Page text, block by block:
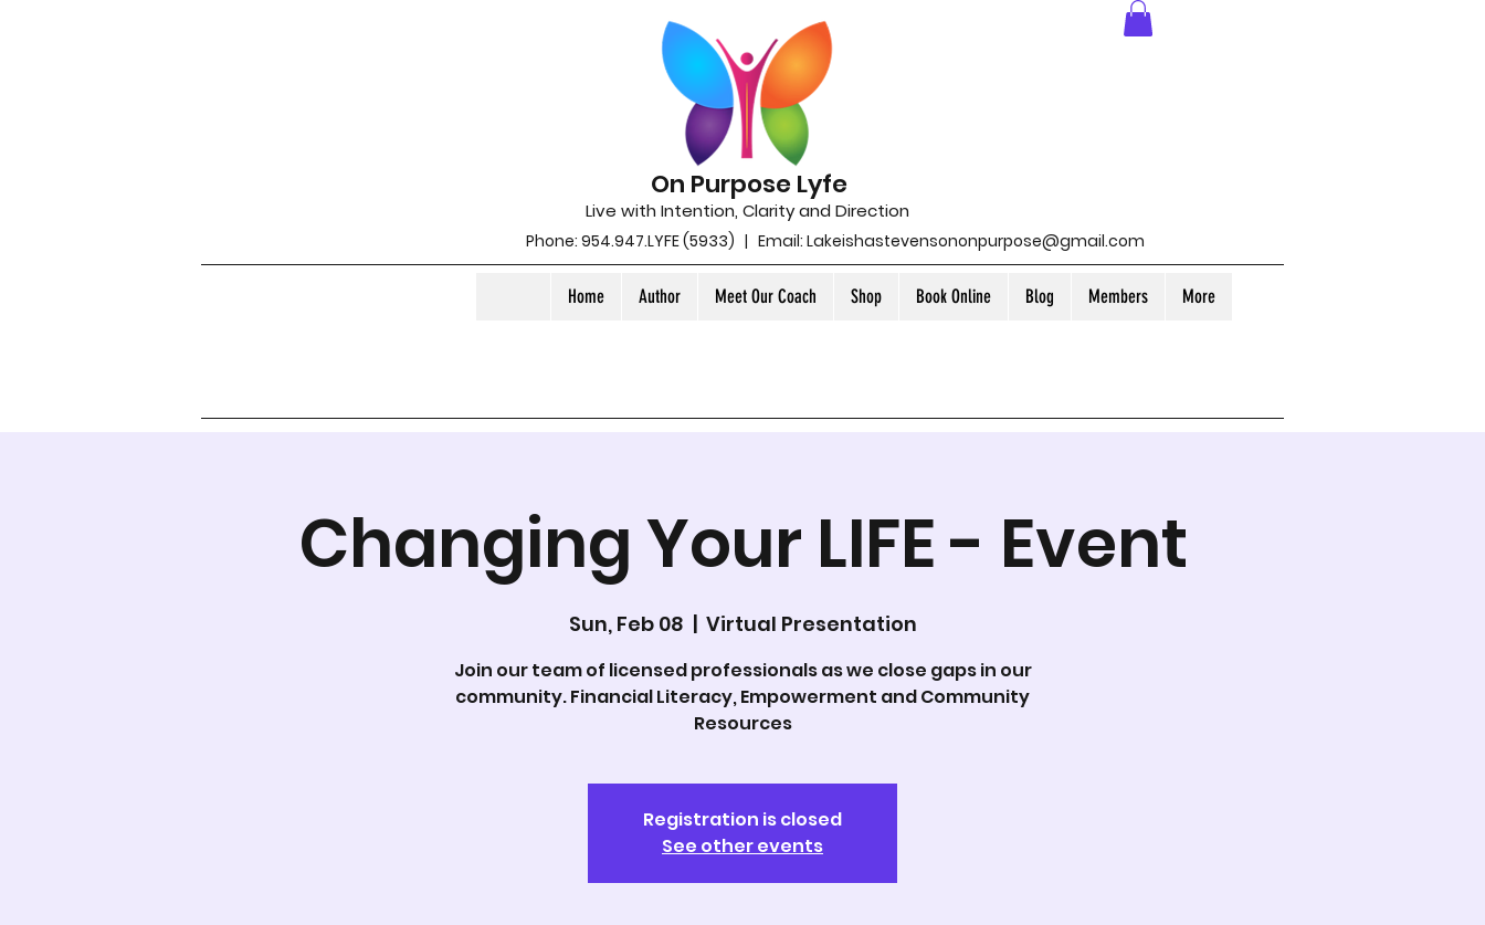
On Purpose Lyfe
Live with Intention, Clarity and Direction
Phone: 954.947.LYFE (5933) | Email: Lakeishastevensononpurpose@gmail.com
Home Author Meet Our Coach Shop Book Online Blog Members More
Changing Your LIFE - Event
Sun, Feb 08
  |
Virtual Presentation
Join our team of licensed professionals as we close gaps in our
community. Financial Literacy, Empowerment and Community
Resources
Registration is closed
See other events